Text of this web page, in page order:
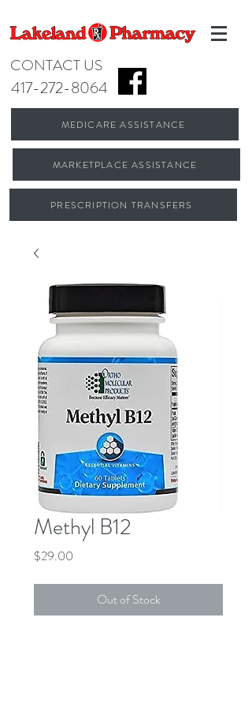
CONTACT US
417-272-8064
MEDICARE ASSISTANCE
MARKETPLACE ASSISTANCE
PRESCRIPTION TRANSFERS
Methyl B12
$29.00
Out of Stock